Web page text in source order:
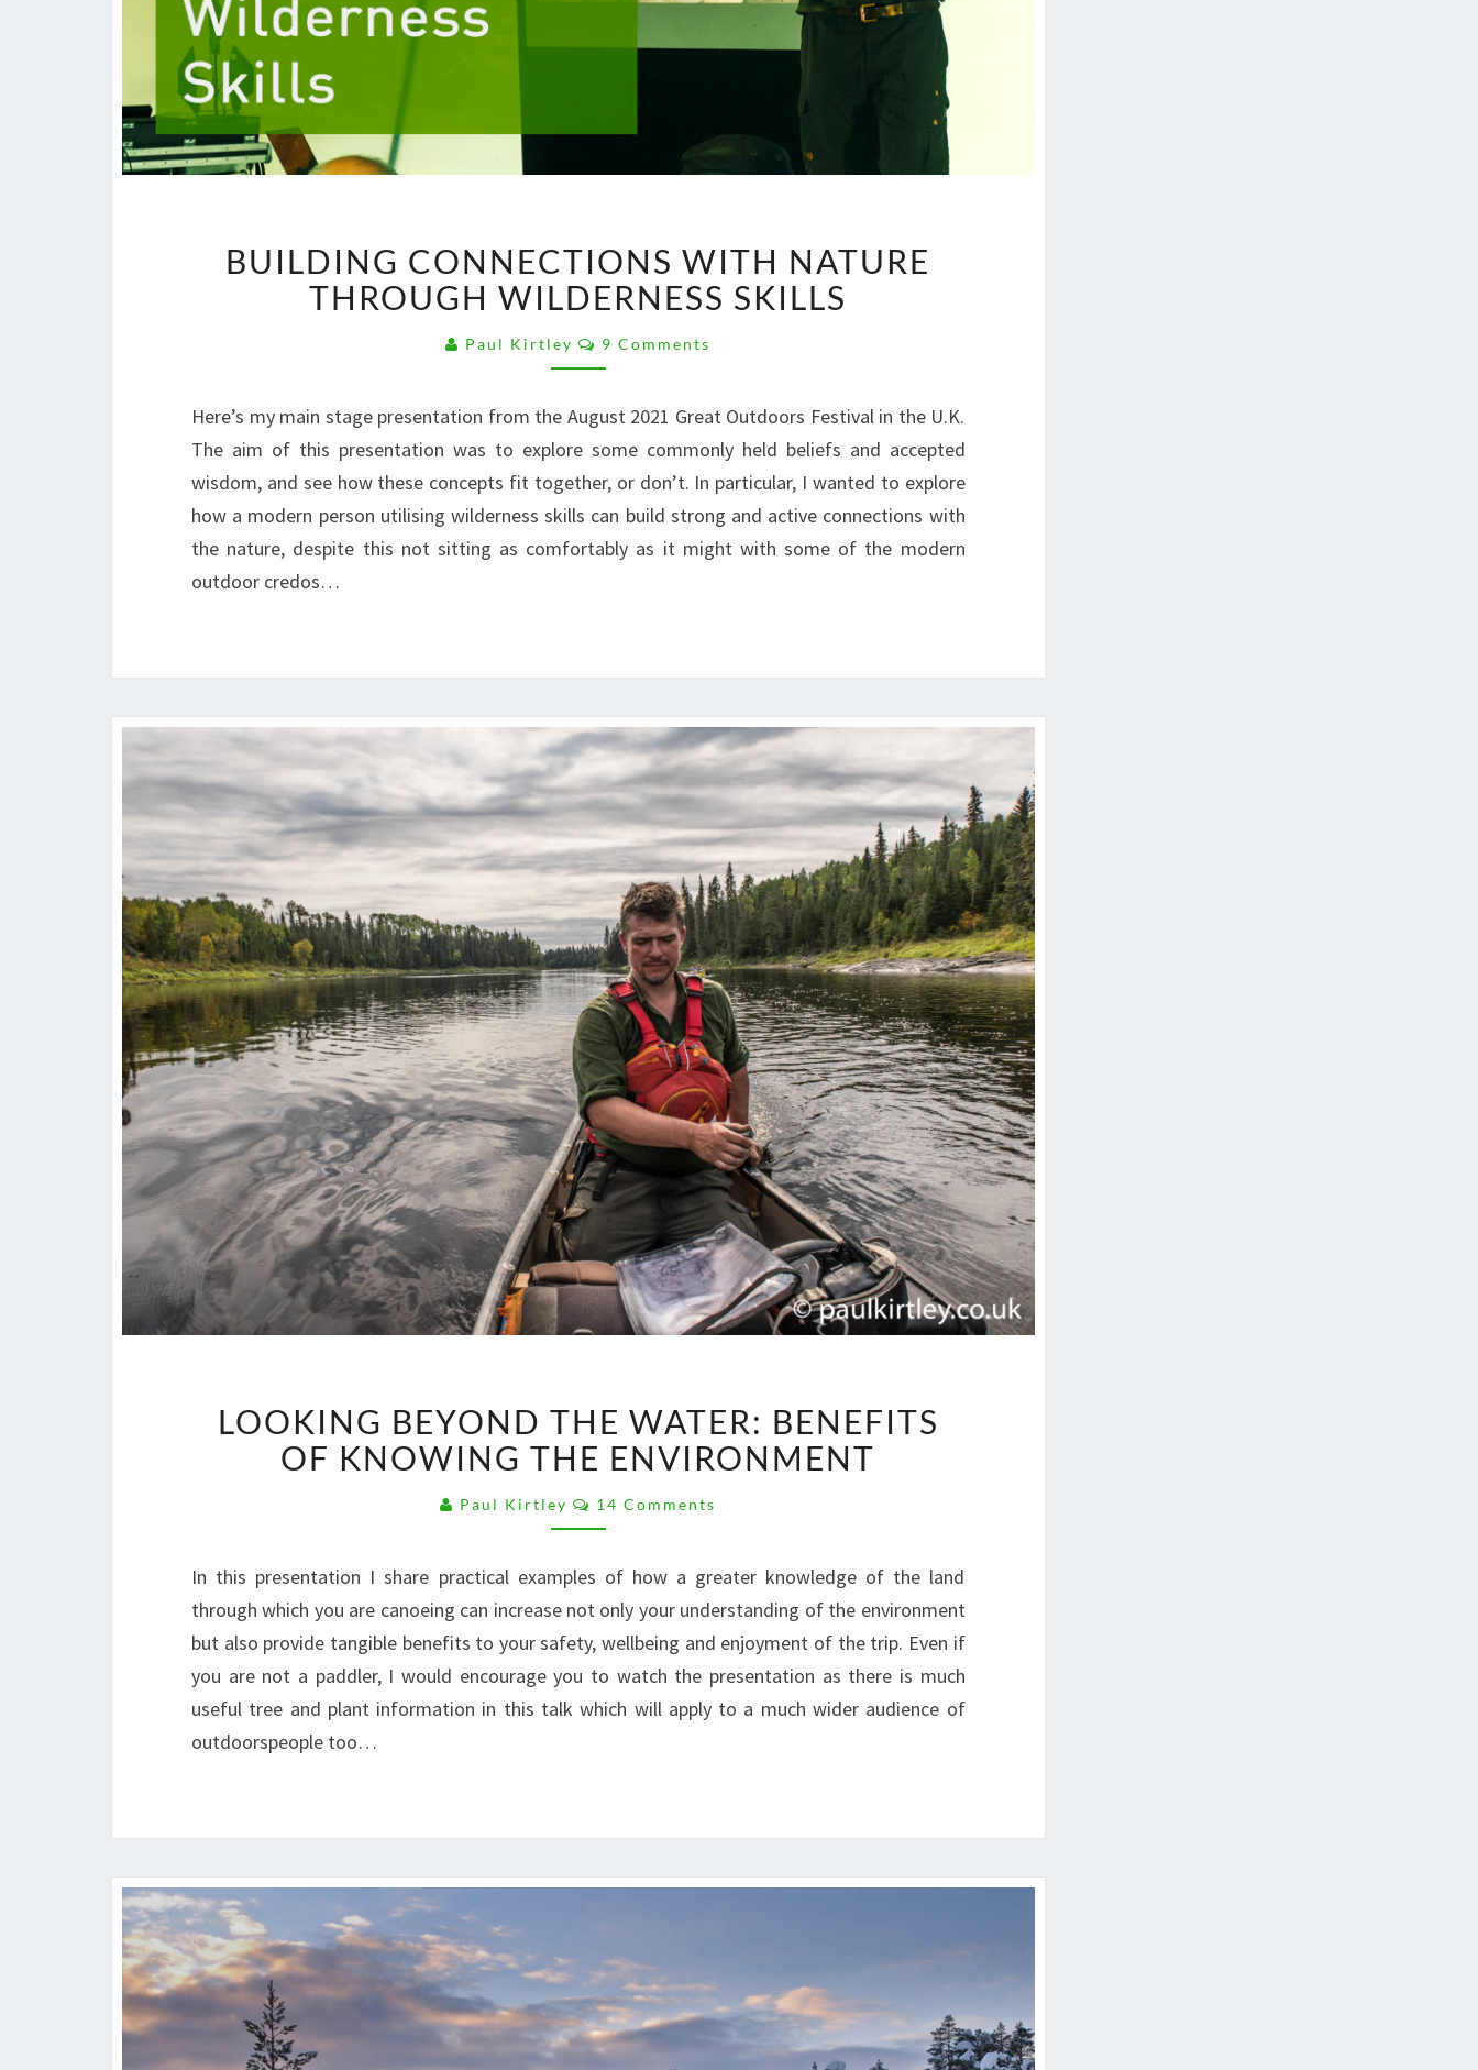
CONNECTIONS
WITH
NATURE
THROUGH
WILDERNESS
BUILDING CONNECTIONS WITH NATURE
THROUGH WILDERNESS SKILLS
Paul Kirtley Comments
9 Comments
Here’s my main stage presentation from the August 2021 Great Outdoors Festival in the U.K.
The aim of this presentation was to explore some commonly held beliefs and accepted
wisdom, and see how these concepts fit together, or don’t. In particular, I wanted to explore
how a modern person utilising wilderness skills can build strong and active connections with
the nature, despite this not sitting as comfortably as it might with some of the modern
outdoor credos…
BEYOND
THE
WATER:
BENEFITS
OF
THE
ENVIRONMENT
LOOKING BEYOND THE WATER: BENEFITS
OF KNOWING THE ENVIRONMENT
Paul Kirtley Comments
14 Comments
In this presentation I share practical examples of how a greater knowledge of the land
through which you are canoeing can increase not only your understanding of the environment
but also provide tangible benefits to your safety, wellbeing and enjoyment of the trip. Even if
you are not a paddler, I would encourage you to watch the presentation as there is much
useful tree and plant information in this talk which will apply to a much wider audience of
outdoorspeople too…